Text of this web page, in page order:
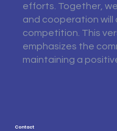
efforts. Together,
and cooperation will
competition. This
emphasizes the
maintaining a
Contact